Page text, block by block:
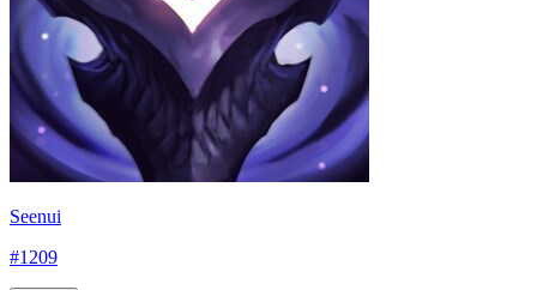
Seenui
#1209